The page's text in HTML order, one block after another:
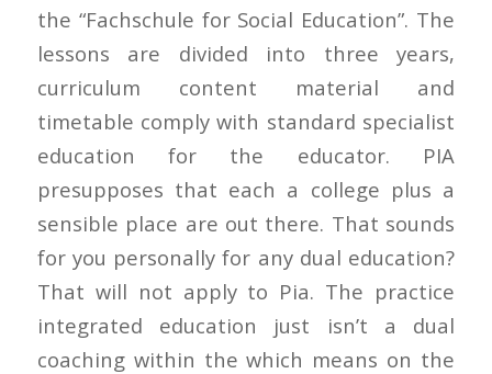
the “Fachschule for Social Education”. The
lessons are divided into three years,
curriculum content material and
timetable comply with standard specialist
education for the educator. PIA
presupposes that each a college plus a
sensible place are out there. That sounds
for you personally for any dual education?
That will not apply to Pia. The practice
integrated education just isn’t a dual
coaching within the which means on the